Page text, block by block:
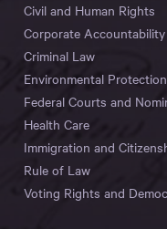
Civil and Human Rights
Corporate Accountability
Criminal Law
Environmental Protection
Federal Courts and
Health Care
Immigration and
Rule of Law
Voting Rights and